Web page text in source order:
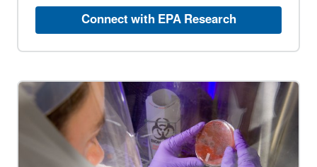
Connect with EPA Research